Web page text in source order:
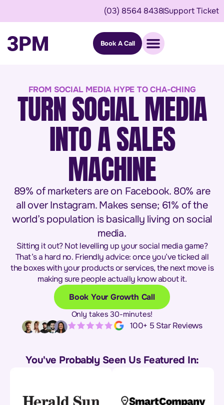
(03) 8564 8438Support Ticket
Book A Call
FROM SOCIAL MEDIA HYPE TO CHA-CHING
TURN SOCIAL MEDIA
INTO A SALES
MACHINE
89% of marketers are on Facebook. 80% are
all over Instagram. Makes sense; 61% of the
world’s population is basically living on social
media.
Sitting it out? Not levelling up your social media game?
That’s a hard no. Friendly advice: once you’ve ticked all
the boxes with your products or services, the next move is
making sure people actually know about it.
Book Your Growth Call
Only takes 30-minutes!
100+ 5 Star Reviews
You've Probably Seen Us Featured In: